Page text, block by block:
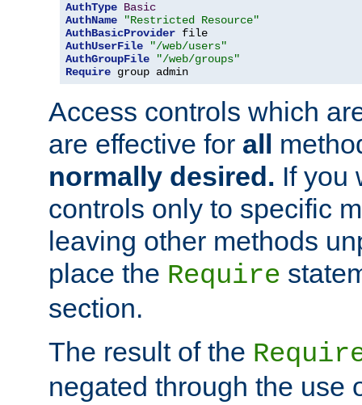
AuthType Basic
AuthName
"Restricted Resource"
AuthBasicProvider
AuthUserFile
"/web/users"
AuthGroupFile
"/web/groups"
Require group admin
Access controls which
are effective for all
normally desired. If you
controls only to specific
leaving other methods
place the Require
section.
The result of the
negated through the use